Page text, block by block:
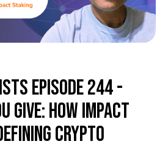
Episode 244 -
Give: How Impact
Crypto